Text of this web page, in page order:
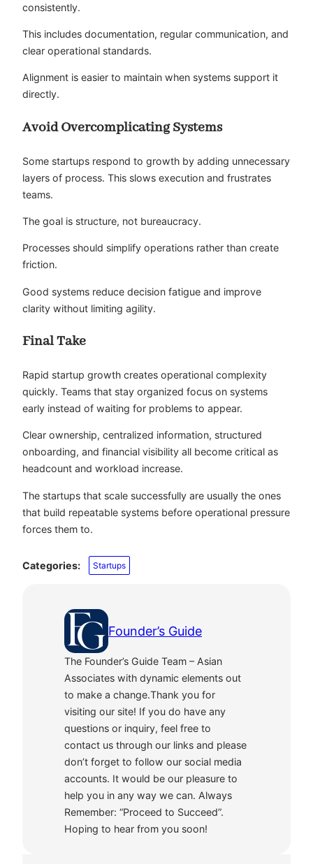
consistently.
This includes documentation, regular communication, and
clear operational standards.
Alignment is easier to maintain when systems support it
directly.
Avoid Overcomplicating Systems
Some startups respond to growth by adding unnecessary
layers of process. This slows execution and frustrates
teams.
The goal is structure, not bureaucracy.
Processes should simplify operations rather than create
friction.
Good systems reduce decision fatigue and improve
clarity without limiting agility.
Final Take
Rapid startup growth creates operational complexity
quickly. Teams that stay organized focus on systems
early instead of waiting for problems to appear.
Clear ownership, centralized information, structured
onboarding, and financial visibility all become critical as
headcount and workload increase.
The startups that scale successfully are usually the ones
that build repeatable systems before operational pressure
forces them to.
Categories: Startups
Founder’s Guide
The Founder’s Guide Team – Asian
Associates with dynamic elements out
to make a change.Thank you for
visiting our site! If you do have any
questions or inquiry, feel free to
contact us through our links and please
don’t forget to follow our social media
accounts. It would be our pleasure to
help you in any way we can. Always
Remember: “Proceed to Succeed”.
Hoping to hear from you soon!